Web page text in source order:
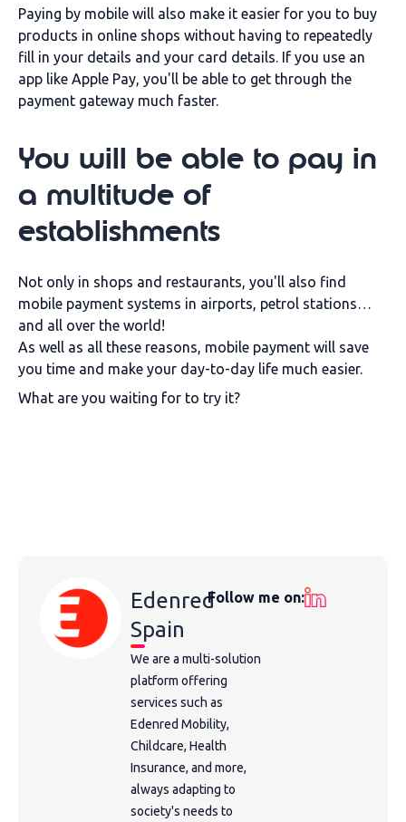
Paying by mobile will also make it easier for you to buy
products in online shops without having to repeatedly
fill in your details and your card details. If you use an
app like Apple Pay, you'll be able to get through the
payment gateway much faster.
You will be able to pay in
a multitude of
establishments
Not only in shops and restaurants, you'll also find
mobile payment systems in airports, petrol stations…
and all over the world!
As well as all these reasons, mobile payment will save
you time and make your day-to-day life much easier.
What are you waiting for to try it?
Edenred
Spain
We are a multi-solution
platform offering
services such as
Edenred Mobility,
Childcare, Health
Insurance, and more,
always adapting to
society's needs to
Follow me on: